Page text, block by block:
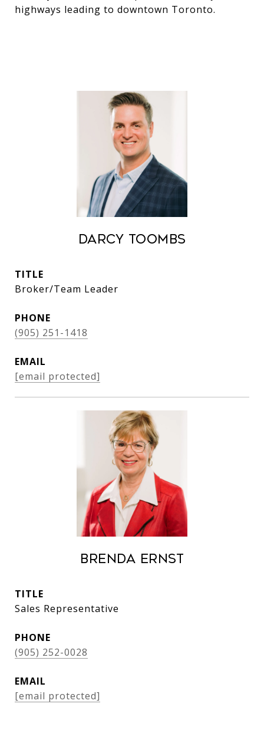
highways leading to downtown Toronto.
Darcy Toombs
TITLE
Broker/Team Leader
PHONE
(905) 251-1418
EMAIL
[email protected]
Brenda Ernst
TITLE
Sales Representative
PHONE
(905) 252-0028
EMAIL
[email protected]